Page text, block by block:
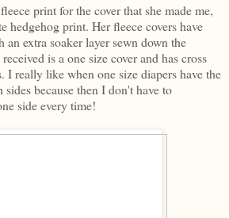
print for the cover that she made me,
hedgehog print. Her fleece covers have
an extra soaker layer sewn down the
is a one size cover and has cross
I really like when one size diapers have the
sides because then I don't have to
side every time!